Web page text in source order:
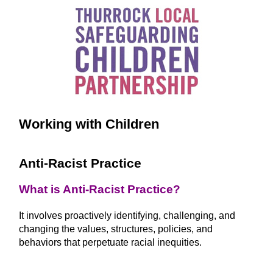
Working with Children
Anti-Racist Practice
What is Anti-Racist Practice?
It involves proactively identifying, challenging, and
changing the values, structures, policies, and
behaviors that perpetuate racial inequities.